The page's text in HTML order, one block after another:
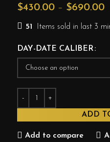
$430.00 – $690.00
51 Items sold in last 3
DAY-DATE CALIBER
ADD
Add to compare